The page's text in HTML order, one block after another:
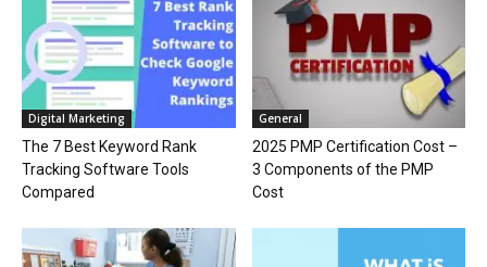
Digital Marketing
The 7 Best Keyword Rank
Tracking Software Tools
Compared
General
2025 PMP Certification Cost –
3 Components of the PMP
Cost